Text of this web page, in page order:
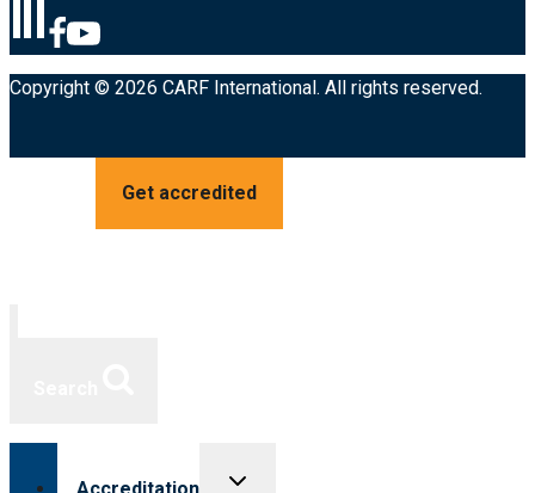
Copyright © 2026 CARF International. All rights reserved.
Get accredited
Toggle